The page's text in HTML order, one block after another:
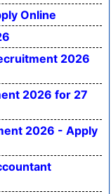
Online
2026
2026 for 27
2026 - Apply